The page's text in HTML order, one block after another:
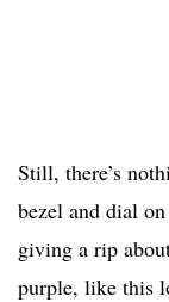
Still, there’s
bezel and dial
giving a rip
purple, like this